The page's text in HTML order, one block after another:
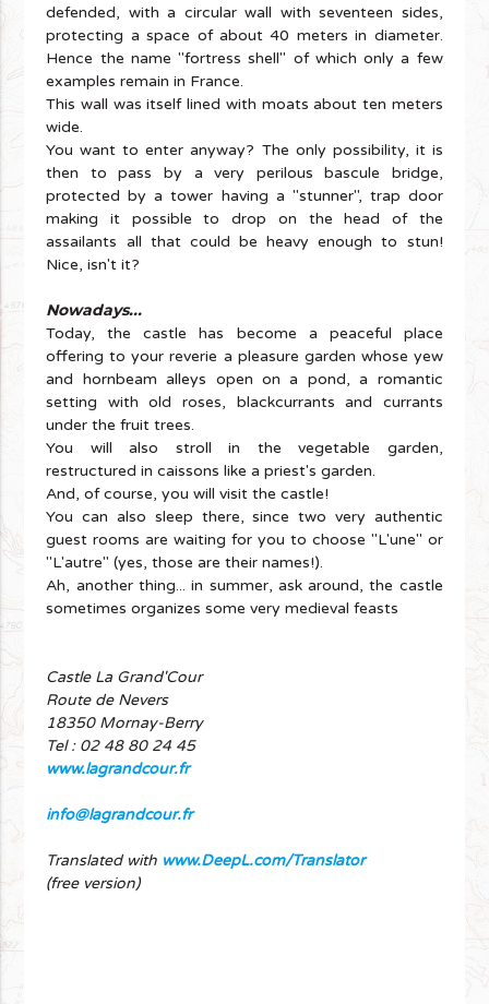
defended, with a circular wall with seventeen sides,
protecting a space of about 40 meters in diameter.
Hence the name "fortress shell" of which only a few
examples remain in France.
This wall was itself lined with moats about ten meters
wide.
You want to enter anyway? The only possibility, it is
then to pass by a very perilous bascule bridge,
protected by a tower having a "stunner", trap door
making it possible to drop on the head of the
assailants all that could be heavy enough to stun!
Nice, isn't it?
Nowadays...
Today, the castle has become a peaceful place
offering to your reverie a pleasure garden whose yew
and hornbeam alleys open on a pond, a romantic
setting with old roses, blackcurrants and currants
under the fruit trees.
You will also stroll in the vegetable garden,
restructured in caissons like a priest's garden.
And, of course, you will visit the castle!
You can also sleep there, since two very authentic
guest rooms are waiting for you to choose "L'une" or
"L'autre" (yes, those are their names!).
Ah, another thing... in summer, ask around, the castle
sometimes organizes some very medieval feasts
Castle La Grand'Cour
Route de Nevers
18350 Mornay-Berry
Tel : 02 48 80 24 45
www.lagrandcour.fr
info@lagrandcour.fr
Translated with www.DeepL.com/Translator
(free version)